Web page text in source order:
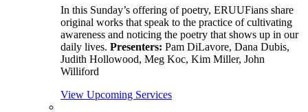
In this Sunday’s offering of poetry, ERUUFians share
original works that speak to the practice of cultivating
awareness and noticing the poetry that shows up in our
daily lives. Presenters: Pam DiLavore, Dana Dubis,
Judith Hollowood, Meg Koc, Kim Miller, John
Williford
View Upcoming Services